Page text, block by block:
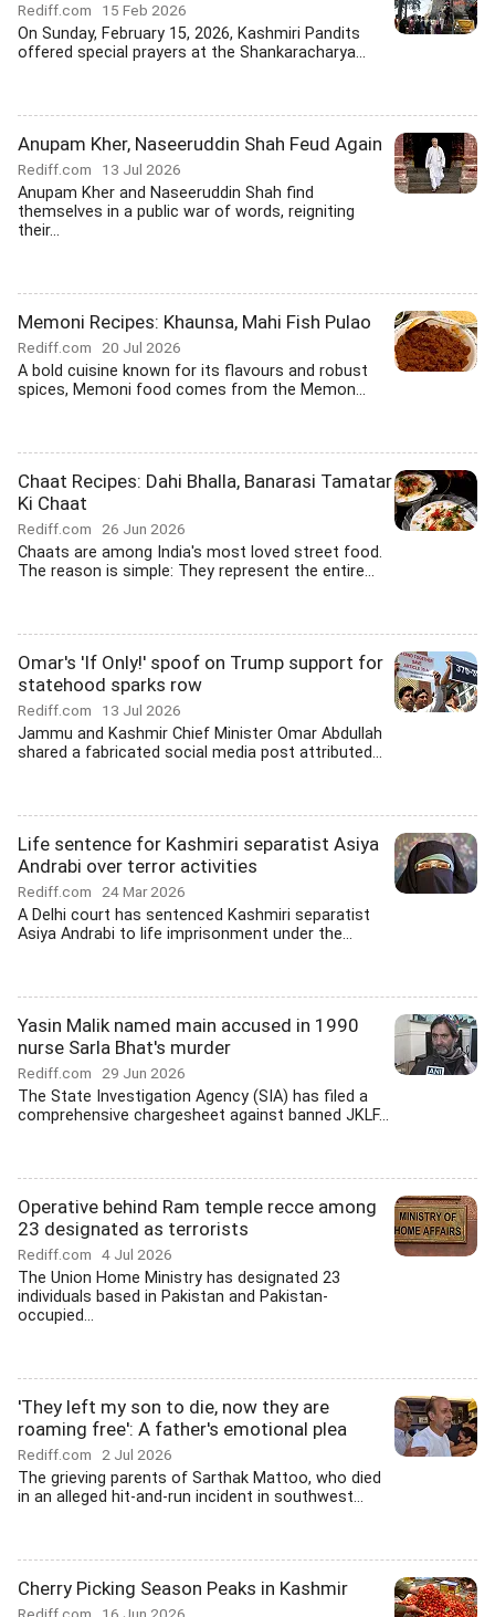
Rediff.com 15 Feb 2026
On Sunday, February 15, 2026, Kashmiri Pandits
offered special prayers at the Shankaracharya...
Anupam Kher, Naseeruddin Shah Feud Again
Rediff.com 13 Jul 2026
Anupam Kher and Naseeruddin Shah find
themselves in a public war of words, reigniting
their...
Memoni Recipes: Khaunsa, Mahi Fish Pulao
Rediff.com 20 Jul 2026
A bold cuisine known for its flavours and robust
spices, Memoni food comes from the Memon...
Chaat Recipes: Dahi Bhalla, Banarasi Tamatar
Ki Chaat
Rediff.com 26 Jun 2026
Chaats are among India's most loved street food.
The reason is simple: They represent the entire...
Omar's 'If Only!' spoof on Trump support for
statehood sparks row
Rediff.com 13 Jul 2026
Jammu and Kashmir Chief Minister Omar Abdullah
shared a fabricated social media post attributed...
Life sentence for Kashmiri separatist Asiya
Andrabi over terror activities
Rediff.com 24 Mar 2026
A Delhi court has sentenced Kashmiri separatist
Asiya Andrabi to life imprisonment under the...
Yasin Malik named main accused in 1990
nurse Sarla Bhat's murder
Rediff.com 29 Jun 2026
The State Investigation Agency (SIA) has filed a
comprehensive chargesheet against banned JKLF...
Operative behind Ram temple recce among
23 designated as terrorists
Rediff.com 4 Jul 2026
The Union Home Ministry has designated 23
individuals based in Pakistan and Pakistan-
occupied...
'They left my son to die, now they are
roaming free': A father's emotional plea
Rediff.com 2 Jul 2026
The grieving parents of Sarthak Mattoo, who died
in an alleged hit-and-run incident in southwest...
Cherry Picking Season Peaks in Kashmir